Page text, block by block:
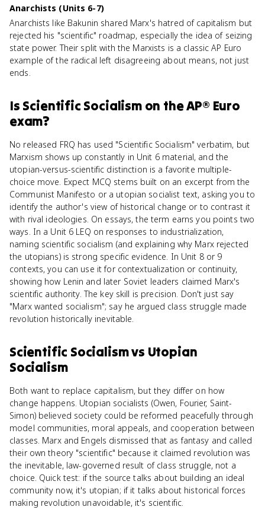
Anarchists (Units 6-7)
Anarchists like Bakunin shared Marx's hatred of capitalism but
rejected his "scientific" roadmap, especially the idea of seizing
state power. Their split with the Marxists is a classic AP Euro
example of the radical left disagreeing about means, not just
ends.
Is Scientific Socialismon theAP® Euro
exam?
No released FRQ has used "Scientific Socialism" verbatim, but
Marxism shows up constantly in Unit 6 material, and the
utopian-versus-scientific distinction is a favorite multiple-
choice move. Expect MCQ stems built on an excerpt from the
Communist Manifesto or a utopian socialist text, asking you to
identify the author's view of historical change or to contrast it
with rival ideologies. On essays, the term earns you points two
ways. In a Unit 6 LEQ on responses to industrialization,
naming scientific socialism (and explaining why Marx rejected
the utopians) is strong specific evidence. In Unit 8 or 9
contexts, you can use it for contextualization or continuity,
showing how Lenin and later Soviet leaders claimed Marx's
scientific authority. The key skill is precision. Don't just say
"Marx wanted socialism"; say he argued class struggle made
revolution historically inevitable.
Scientific Socialismvs Utopian
Socialism
Both want to replace capitalism, but they differ on how
change happens. Utopian socialists (Owen, Fourier, Saint-
Simon) believed society could be reformed peacefully through
model communities, moral appeals, and cooperation between
classes. Marx and Engels dismissed that as fantasy and called
their own theory "scientific" because it claimed revolution was
the inevitable, law-governed result of class struggle, not a
choice. Quick test: if the source talks about building an ideal
community now, it's utopian; if it talks about historical forces
making revolution unavoidable, it's scientific.